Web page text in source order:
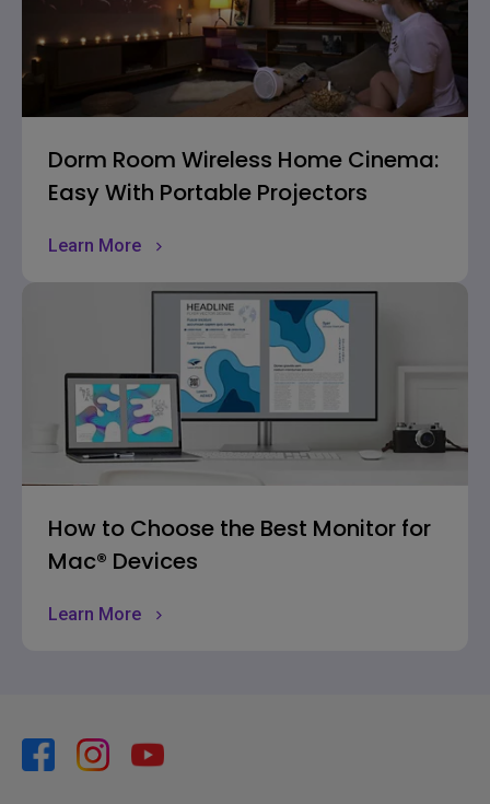
Dorm Room Wireless Home Cinema:
Easy With Portable Projectors
Learn More
How to Choose the Best Monitor for
Mac® Devices
Learn More